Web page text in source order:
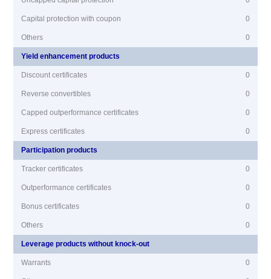
Capital protection with coupon 0
Others 0
Yield enhancement products
Discount certificates 0
Reverse convertibles 0
Capped outperformance certificates 0
Express certificates 0
Participation products
Tracker certificates 0
Outperformance certificates 0
Bonus certificates 0
Others 0
Leverage products without knock-out
Warrants 0